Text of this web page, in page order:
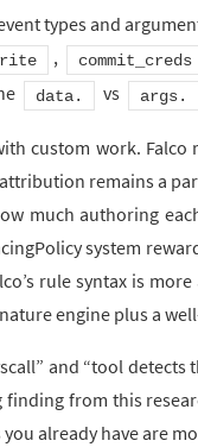
types and
, commit_creds
data. vs args.
custom work.
remains a
much authoring
system
rule syntax is
engine plus a
and “tool
from this
already have are